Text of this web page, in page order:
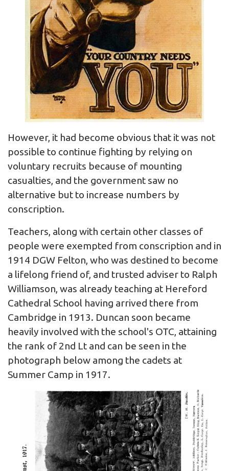
However, it had become obvious that it was not
possible to continue fighting by relying on
voluntary recruits because of mounting
casualties, and the government saw no
alternative but to increase numbers by
conscription.
Teachers, along with certain other classes of
people were exempted from conscription and in
1914 DGW Felton, who was destined to become
a lifelong friend of, and trusted adviser to Ralph
Williamson, was already teaching at Hereford
Cathedral School having arrived there from
Cambridge in 1913. Duncan soon became
heavily involved with the school's OTC, attaining
the rank of 2nd Lt and can be seen in the
photograph below among the cadets at
Summer Camp in 1917.